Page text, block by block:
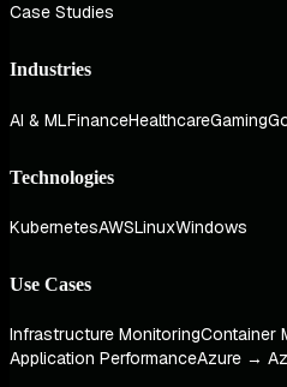
Case Studies
Industries
AI & MLFinanceHealthcareGaming
Technologies
KubernetesAWSLinuxWindows
Use Cases
Infrastructure MonitoringContainer
Application PerformanceAzure →